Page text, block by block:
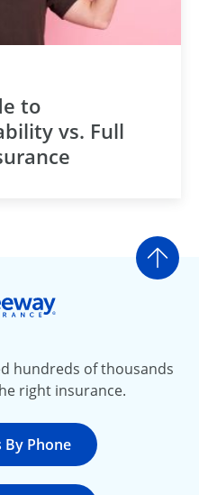
to
vs. Full
Go
hundreds of thousands
right insurance.
By Phone
800-777-5620